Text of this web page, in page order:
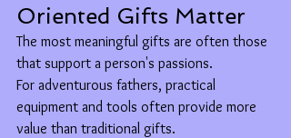
Oriented Gifts Matter
The most meaningful gifts are often those
that support a person's passions.
For adventurous fathers, practical
equipment and tools often provide more
value than traditional gifts.